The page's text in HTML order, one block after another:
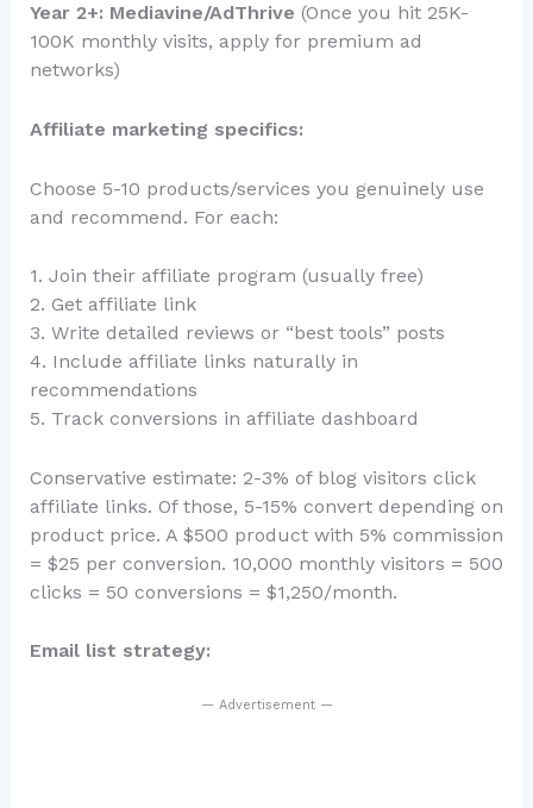
Year 2+: Mediavine/AdThrive (Once you hit 25K-
100K monthly visits, apply for premium ad
networks)
Affiliate marketing specifics:
Choose 5-10 products/services you genuinely use
and recommend. For each:
1. Join their affiliate program (usually free)
2. Get affiliate link
3. Write detailed reviews or “best tools” posts
4. Include affiliate links naturally in
recommendations
5. Track conversions in affiliate dashboard
Conservative estimate: 2-3% of blog visitors click
affiliate links. Of those, 5-15% convert depending on
product price. A $500 product with 5% commission
= $25 per conversion. 10,000 monthly visitors = 500
clicks = 50 conversions = $1,250/month.
Email list strategy:
— Advertisement —